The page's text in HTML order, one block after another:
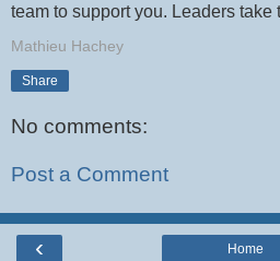
team to support you. Leaders take
Mathieu Hachey
Share
No comments:
Post a Comment
‹ Home